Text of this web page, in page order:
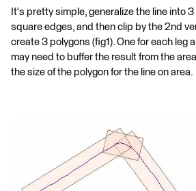
It's pretty simple, generalize the line into
square edges, and then clip by the 2nd
create 3 polygons (fig1). One for each leg
may need to buffer the result from the
the size of the polygon for the line on area.